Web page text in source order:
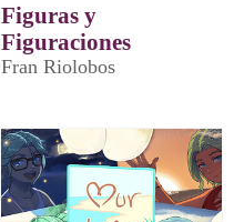
Figuras y
Figuraciones
Fran Riolobos